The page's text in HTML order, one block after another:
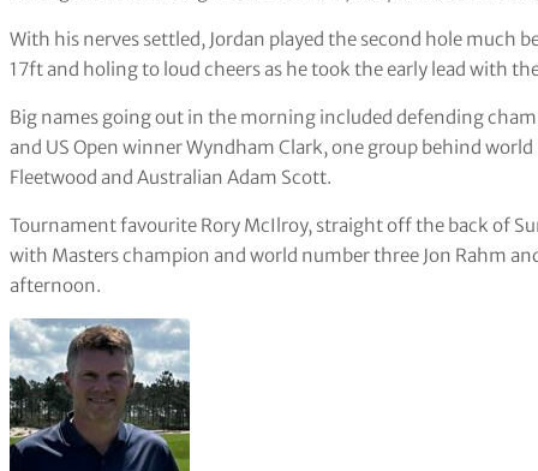
With his nerves settled, Jordan played the second hole
17ft and holing to loud cheers as he took the early lead with
Big names going out in the morning included defending
and US Open winner Wyndham Clark, one group behind
Fleetwood and Australian Adam Scott.
Tournament favourite Rory McIlroy, straight off the back of
with Masters champion and world number three Jon Rahm
afternoon.